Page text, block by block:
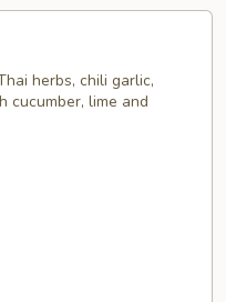
herbs, chili garlic,
cucumber, lime and